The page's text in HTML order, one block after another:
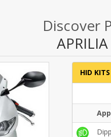
Discover
HID KITS